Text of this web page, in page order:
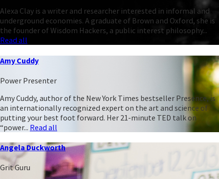
Alexa Clay is a writer and researcher interested in informal and
underground economies. A graduate of Brown and Oxford, she is
the founder of Wisdom Hackers, a public interest philosophy...
Read all
Amy Cuddy
Power Presenter
Amy Cuddy, author of the New York Times bestseller Presence, is
an internationally recognized expert on the art and science of
putting your best foot forward. Her 21-minute TED talk on
“power... Read all
Angela Duckworth
Grit Guru